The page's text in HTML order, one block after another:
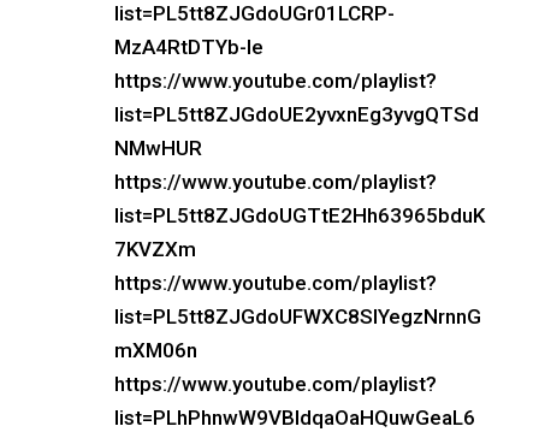
list=PL5tt8ZJGdoUGr01LCRP-
MzA4RtDTYb-le
https://www.youtube.com/playlist?
list=PL5tt8ZJGdoUE2yvxnEg3yvgQTSd
NMwHUR
https://www.youtube.com/playlist?
list=PL5tt8ZJGdoUGTtE2Hh63965bduK
7KVZXm
https://www.youtube.com/playlist?
list=PL5tt8ZJGdoUFWXC8SlYegzNrnnG
mXM06n
https://www.youtube.com/playlist?
list=PLhPhnwW9VBIdqaOaHQuwGeaL6